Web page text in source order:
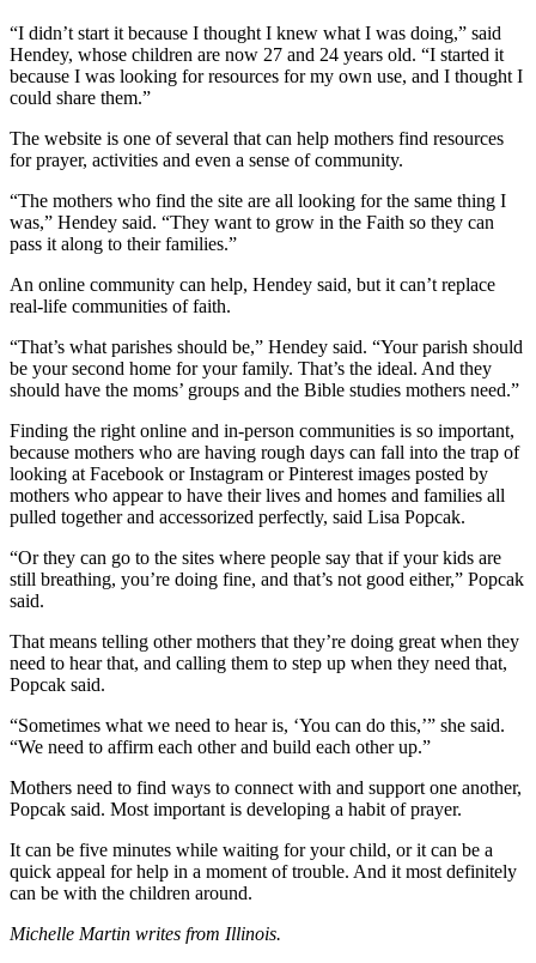
“I didn’t start it because I thought I knew what I was doing,” said
Hendey, whose children are now 27 and 24 years old. “I started it
because I was looking for resources for my own use, and I thought I
could share them.”
The website is one of several that can help mothers find resources
for prayer, activities and even a sense of community.
“The mothers who find the site are all looking for the same thing I
was,” Hendey said. “They want to grow in the Faith so they can
pass it along to their families.”
An online community can help, Hendey said, but it can’t replace
real-life communities of faith.
“That’s what parishes should be,” Hendey said. “Your parish should
be your second home for your family. That’s the ideal. And they
should have the moms’ groups and the Bible studies mothers need.”
Finding the right online and in-person communities is so important,
because mothers who are having rough days can fall into the trap of
looking at Facebook or Instagram or Pinterest images posted by
mothers who appear to have their lives and homes and families all
pulled together and accessorized perfectly, said Lisa Popcak.
“Or they can go to the sites where people say that if your kids are
still breathing, you’re doing fine, and that’s not good either,” Popcak
said.
That means telling other mothers that they’re doing great when they
need to hear that, and calling them to step up when they need that,
Popcak said.
“Sometimes what we need to hear is, ‘You can do this,’” she said.
“We need to affirm each other and build each other up.”
Mothers need to find ways to connect with and support one another,
Popcak said. Most important is developing a habit of prayer.
It can be five minutes while waiting for your child, or it can be a
quick appeal for help in a moment of trouble. And it most definitely
can be with the children around.
Michelle Martin writes from Illinois.